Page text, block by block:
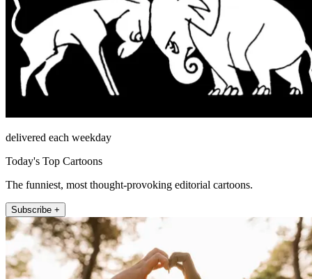
delivered each weekday
Today's Top Cartoons
The funniest, most thought-provoking editorial cartoons.
Subscribe +